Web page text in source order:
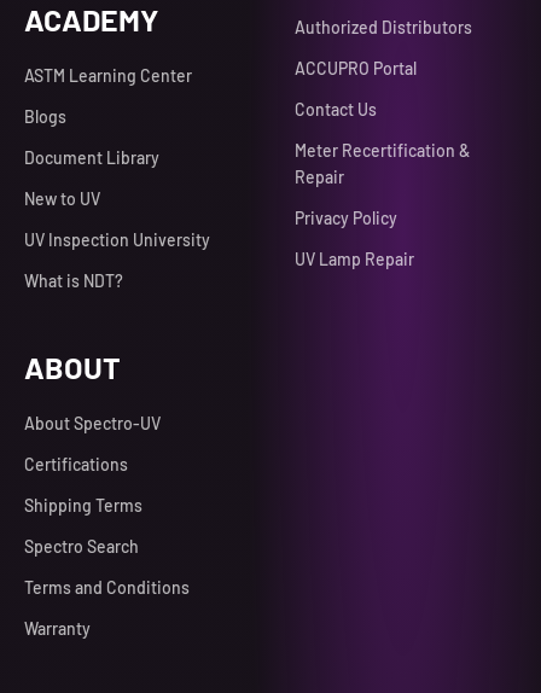
ACADEMY
ASTM Learning Center
Blogs
Document Library
New to UV
UV Inspection University
What is NDT?
Authorized Distributors
ACCUPRO Portal
Contact Us
Meter Recertification &
Repair
Privacy Policy
UV Lamp Repair
ABOUT
About Spectro-UV
Certifications
Shipping Terms
Spectro Search
Terms and Conditions
Warranty